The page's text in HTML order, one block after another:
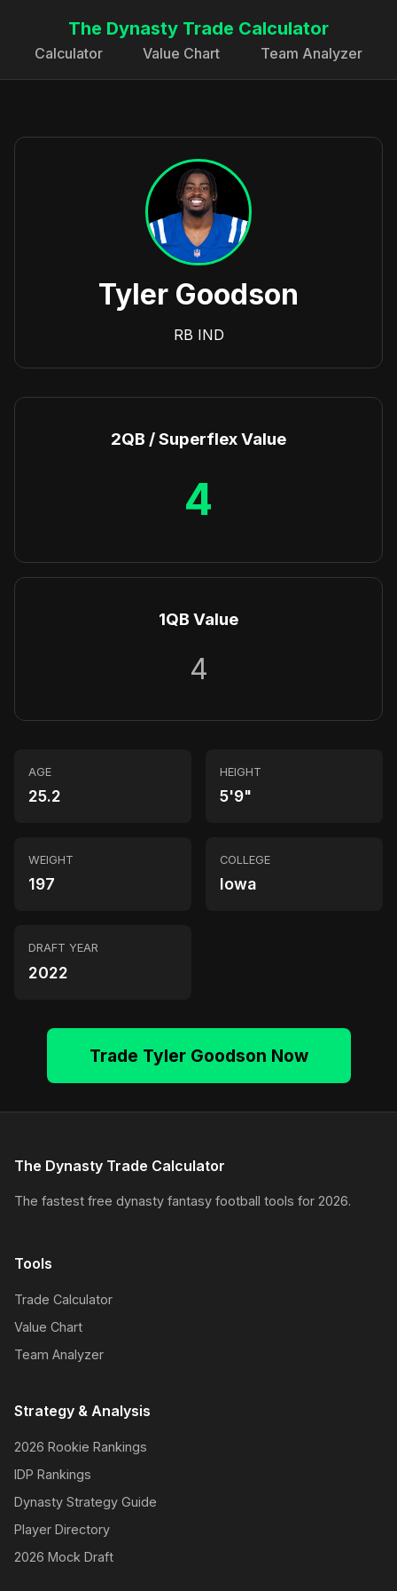
The Dynasty Trade Calculator
Calculator Value Chart Team Analyzer
Tyler Goodson
RB IND
2QB / Superflex Value
4
1QB Value
4
AGE
25.2
HEIGHT
5'9"
WEIGHT
197
COLLEGE
Iowa
DRAFT YEAR
2022
Trade Tyler Goodson Now
The Dynasty Trade Calculator
The fastest free dynasty fantasy football tools for 2026.
Tools
Trade Calculator
Value Chart
Team Analyzer
Strategy & Analysis
2026 Rookie Rankings
IDP Rankings
Dynasty Strategy Guide
Player Directory
2026 Mock Draft